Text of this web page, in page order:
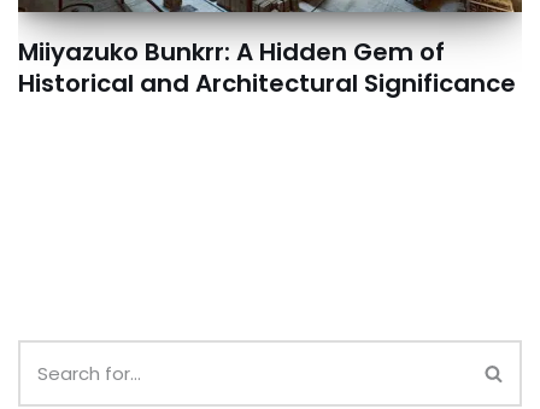
Miiyazuko Bunkrr: A Hidden Gem of
Historical and Architectural Significance